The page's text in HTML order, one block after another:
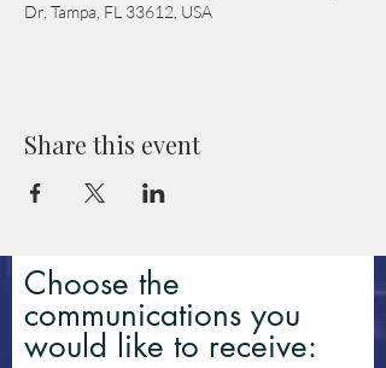
Dr, Tampa, FL 33612, USA
Share this event
Choose the
communications you
would like to receive: